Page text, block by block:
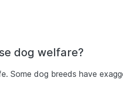
dog welfare?
Some dog breeds have